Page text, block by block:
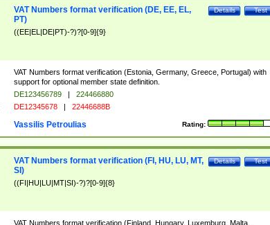
Test
Details
VAT Numbers format verification (DE, EE, EL,
PT)
((EE|EL|DE|PT)-?)?[0-9]{9}
VAT Numbers format verification (Estonia, Germany, Greece, Portugal) with
support for optional member state definition.
DE123456789 |
224466880
DE12345678 | 22446688B
Rating:
Vassilis Petroulias
Test
Details
VAT Numbers format verification (FI, HU, LU, MT,
SI)
((FI|HU|LU|MT|SI)-?)?[0-9]{8}
VAT Numbers format verification (Finland, Hungary, Luxemburg, Malta,